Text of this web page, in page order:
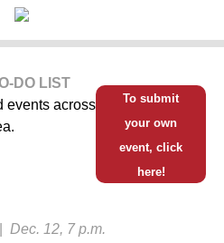
DO LIST
events across
To submit
your own
event, click
here!
Dec. 12, 7 p.m.